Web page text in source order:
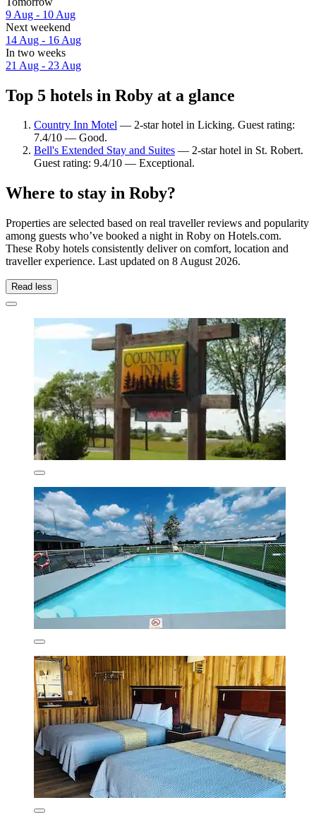
9 Aug - 10 Aug
Next weekend
14 Aug - 16 Aug
In two weeks
21 Aug - 23 Aug
Top 5 hotels in Roby at a glance
Country Inn Motel — 2-star hotel in Licking. Guest rating:
7.4/10 — Good.
Bell's Extended Stay and Suites — 2-star hotel in St. Robert.
Guest rating: 9.4/10 — Exceptional.
Where to stay in Roby?
Properties are selected based on real traveller reviews and popularity
among guests who’ve booked a night in Roby on Hotels.com.
These Roby hotels consistently deliver on comfort, location and
traveller experience. Last updated on 8 August 2026.
Read less